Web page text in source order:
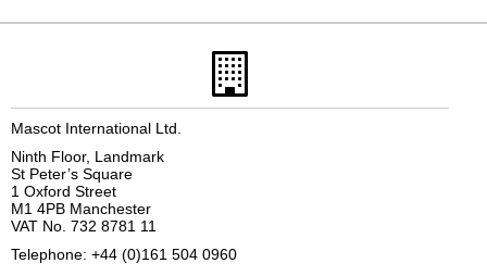
Mascot International Ltd.
Ninth Floor, Landmark
St Peter’s Square
1 Oxford Street
M1 4PB Manchester
VAT No. 732 8781 11
Telephone: +44 (0)161 504 0960